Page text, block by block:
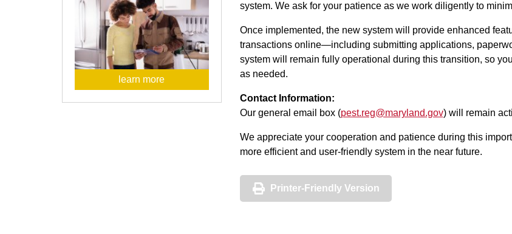
system. We ask for your patience as we work diligently to
Once implemented, the new system will provide enhanced
transactions online—including submitting applications,
system will remain fully operational during this transition, so
as needed.
Contact Information:
Our general email box (pest.reg@maryland.gov) will remain
We appreciate your cooperation and patience during this
more efficient and user-friendly system in the near future.
Printer-Friendly Version
learn more